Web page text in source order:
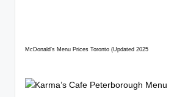
McDonald’s Menu Prices Toronto (Updated 2025